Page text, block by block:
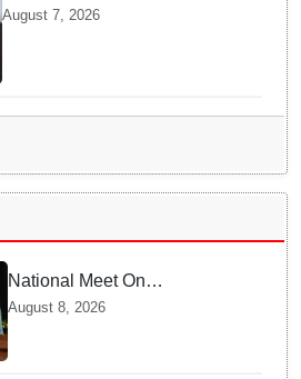
Supreme Leader Khamenei in
August 7, 2026
National Meet On
Tuberculosis: AIIMS-
Bhubaneswar to undertake
advanced TB testing in two
August 8, 2026